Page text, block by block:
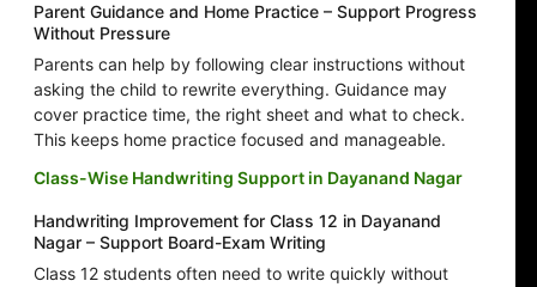
Parent Guidance and Home Practice – Support Progress
Without Pressure
Parents can help by following clear instructions without
asking the child to rewrite everything. Guidance may
cover practice time, the right sheet and what to check.
This keeps home practice focused and manageable.
Class-Wise Handwriting Support in Dayanand Nagar
Handwriting Improvement for Class 12 in Dayanand
Nagar – Support Board-Exam Writing
Class 12 students often need to write quickly without